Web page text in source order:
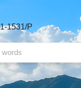
1531/P